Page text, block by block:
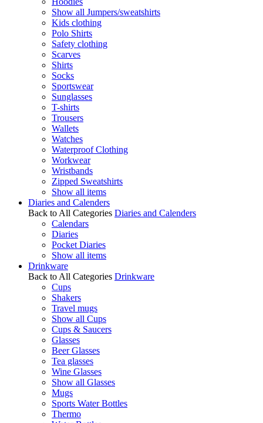
Show all Jumpers/sweatshirts
Kids clothing
Polo Shirts
Safety clothing
Scarves
Shirts
Socks
Sportswear
Sunglasses
T-shirts
Trousers
Wallets
Watches
Waterproof Clothing
Workwear
Wristbands
Zipped Sweatshirts
Show all items
Diaries and Calenders
Back to All Categories Diaries and Calenders
Calendars
Diaries
Pocket Diaries
Show all items
Drinkware
Back to All Categories Drinkware
Cups
Shakers
Travel mugs
Show all Cups
Cups & Saucers
Glasses
Beer Glasses
Tea glasses
Wine Glasses
Show all Glasses
Mugs
Sports Water Bottles
Thermo